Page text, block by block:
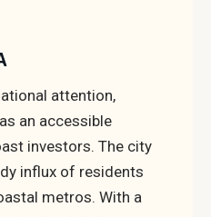
attention,
an accessible
investors. The city
influx of residents
metros. With a